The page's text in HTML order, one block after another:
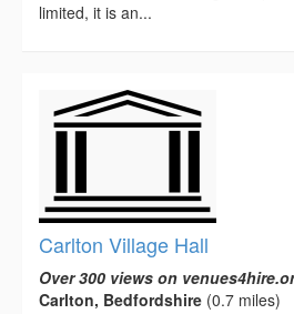
limited, it is an...
Carlton Village Hall
Over 300 views on
Carlton, Bedfordshire (0.7 miles)